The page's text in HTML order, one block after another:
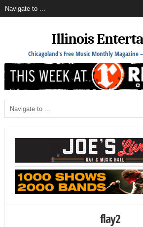
Illinois
Chicagoland's Free Music Monthly Magazine
flay2